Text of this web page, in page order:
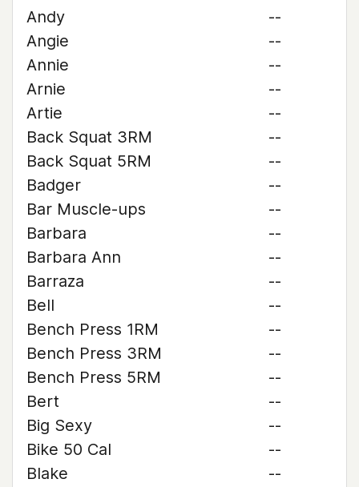
Andy
--
Angie
--
Annie
--
Arnie
--
Artie
--
Back Squat 3RM
--
Back Squat 5RM
--
Badger
--
Bar Muscle-ups
--
Barbara
--
Barbara Ann
--
Barraza
--
Bell
--
Bench Press 1RM
--
Bench Press 3RM
--
Bench Press 5RM
--
Bert
--
Big Sexy
--
Bike 50 Cal
--
Blake
--